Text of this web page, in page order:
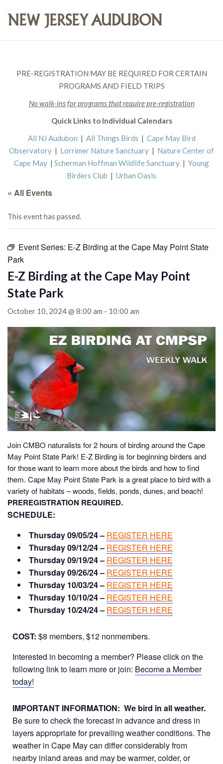
PRE-REGISTRATION MAY BE REQUIRED FOR CERTAIN
PROGRAMS AND FIELD TRIPS
No walk-ins for programs that require pre-registration
Quick Links to Individual Calendars
All NJ Audubon | All Things Birds | Cape May Bird
Observatory | Lorrimer Nature Sanctuary | Nature Center of
Cape May | Scherman Hoffman Wildlife Sanctuary | Young
Birders Club | Urban Oasis
« All Events
This event has passed.
Event Series: E-Z Birding at the Cape May Point State
Park
E-Z Birding at the Cape May Point
State Park
October 10, 2024 @ 8:00 am - 10:00 am
Join CMBO naturalists for 2 hours of birding around the Cape
May Point State Park! E-Z Birding is for beginning birders and
for those want to learn more about the birds and how to find
them. Cape May Point State Park is a great place to bird with a
variety of habitats – woods, fields, ponds, dunes, and beach!
PREREGISTRATION REQUIRED.
SCHEDULE:
Thursday 09/05/24 – REGISTER HERE
Thursday 09/12/24 – REGISTER HERE
Thursday 09/19/24 – REGISTER HERE
Thursday 09/26/24 – REGISTER HERE
Thursday 10/03/24 – REGISTER HERE
Thursday 10/10/24 – REGISTER HERE
Thursday 10/24/24 – REGISTER HERE
COST: $8 members, $12 nonmembers.
Interested in becoming a member? Please click on the
following link to learn more or join: Become a Member
today!
IMPORTANT INFORMATION: We bird in all weather.
Be sure to check the forecast in advance and dress in
layers appropriate for prevailing weather conditions. The
weather in Cape May can differ considerably from
nearby inland areas and may be warmer, colder, or